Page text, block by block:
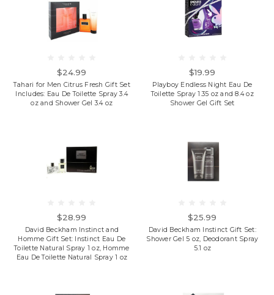
$24.99
Tahari for Men Citrus Fresh Gift Set
Includes: Eau De Toilette Spray 3.4
oz and Shower Gel 3.4 oz
$19.99
Playboy Endless Night Eau De
Toilette Spray 1.35 oz and 8.4 oz
Shower Gel Gift Set
$28.99
David Beckham Instinct and
Homme Gift Set: Instinct Eau De
Toilette Natural Spray 1 oz, Homme
Eau De Toilette Natural Spray 1 oz
$25.99
David Beckham Instinct Gift Set:
Shower Gel 5 oz, Deodorant Spray
5.1 oz